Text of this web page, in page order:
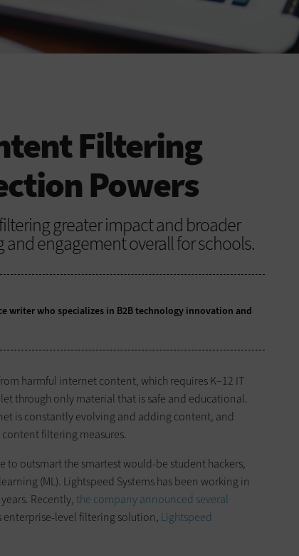
Filtering
Powers
greater impact and broader
engagement overall for schools.
writer who specializes in B2B technology innovation and
harmful internet content, which requires K–12 IT
through only material that is safe and educational.
is constantly evolving and adding content, and
filtering measures.
outsmart the smartest would-be student hackers,
(ML). Lightspeed Systems has been working in
Recently, the company announced several
level filtering solution, Lightspeed